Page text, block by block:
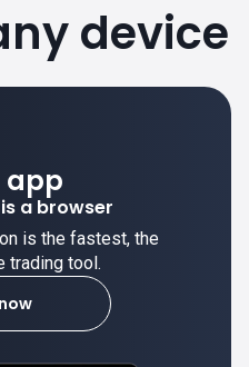
device
app
computer!
is stable and the
trading tool.